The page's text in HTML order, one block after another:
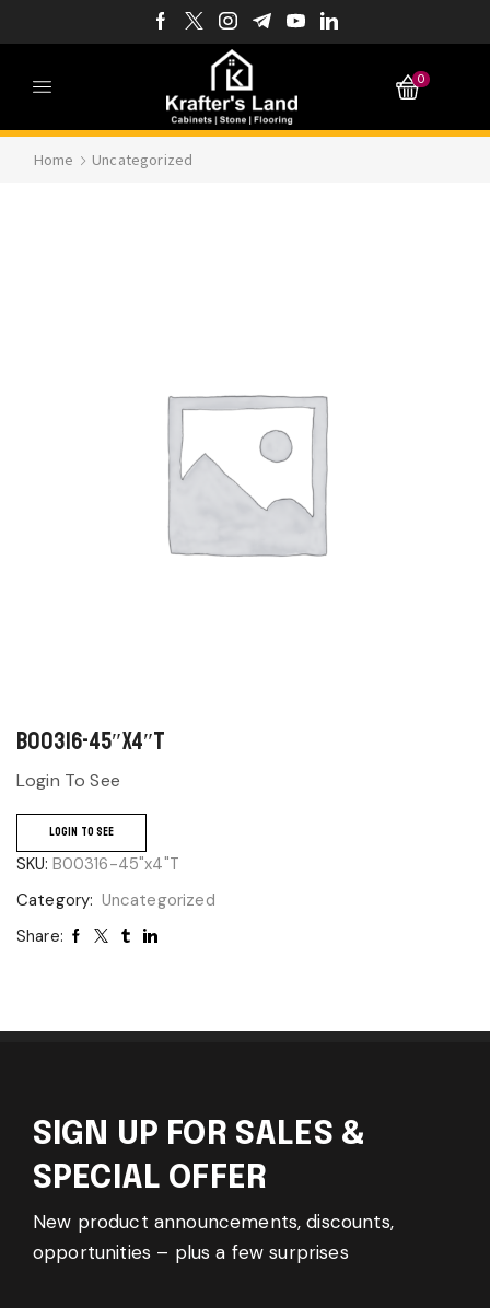
0
Home Uncategorized
B00316-45″x4″T
Login To See
LOGIN TO SEE
SKU: B00316-45"x4"T
Category: Uncategorized
Share:
SIGN UP FOR SALES &
SPECIAL OFFER
New product announcements, discounts,
opportunities – plus a few surprises